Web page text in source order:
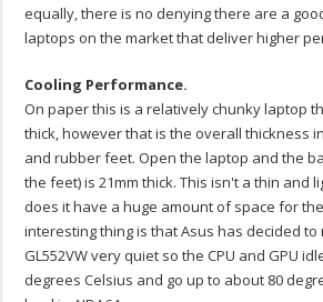
equally, there is no denying there are a
laptops on the market that deliver higher
Cooling Performance.
On paper this is a relatively chunky laptop
thick, however that is the overall thickness
and rubber feet. Open the laptop and the
the feet) is 21mm thick. This isn't a thin and
does it have a huge amount of space for
interesting thing is that Asus has decided to
GL552VW very quiet so the CPU and GPU
degrees Celsius and go up to about 80